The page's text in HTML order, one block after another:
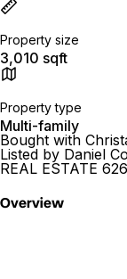
Property size
3,010 sqft
Property type
Multi-family
Bought with
Listed by Daniel
REAL ESTATE
Overview